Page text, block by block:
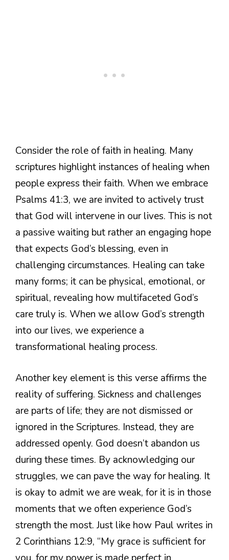
Consider the role of faith in healing. Many
scriptures highlight instances of healing when
people express their faith. When we embrace
Psalms 41:3, we are invited to actively trust
that God will intervene in our lives. This is not
a passive waiting but rather an engaging hope
that expects God’s blessing, even in
challenging circumstances. Healing can take
many forms; it can be physical, emotional, or
spiritual, revealing how multifaceted God’s
care truly is. When we allow God’s strength
into our lives, we experience a
transformational healing process.
Another key element is this verse affirms the
reality of suffering. Sickness and challenges
are parts of life; they are not dismissed or
ignored in the Scriptures. Instead, they are
addressed openly. God doesn’t abandon us
during these times. By acknowledging our
struggles, we can pave the way for healing. It
is okay to admit we are weak, for it is in those
moments that we often experience God’s
strength the most. Just like how Paul writes in
2 Corinthians 12:9, “My grace is sufficient for